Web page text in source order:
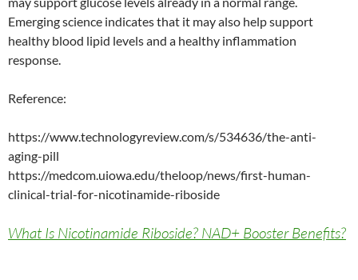
Emerging science indicates that it may also help support
healthy blood lipid levels and a healthy inflammation
response.
Reference:
https://www.technologyreview.com/s/534636/the-anti-
aging-pill
https://medcom.uiowa.edu/theloop/news/first-human-
clinical-trial-for-nicotinamide-riboside
What Is Nicotinamide Riboside? NAD+ Booster Benefits?